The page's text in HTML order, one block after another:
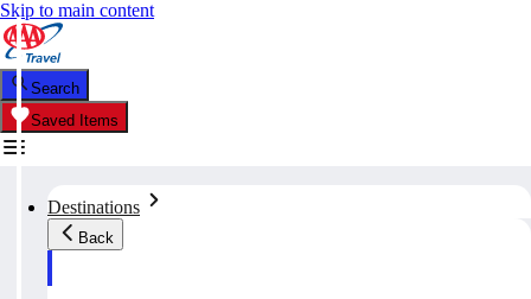
Skip to main content
Search
Saved Items
Destinations
Back